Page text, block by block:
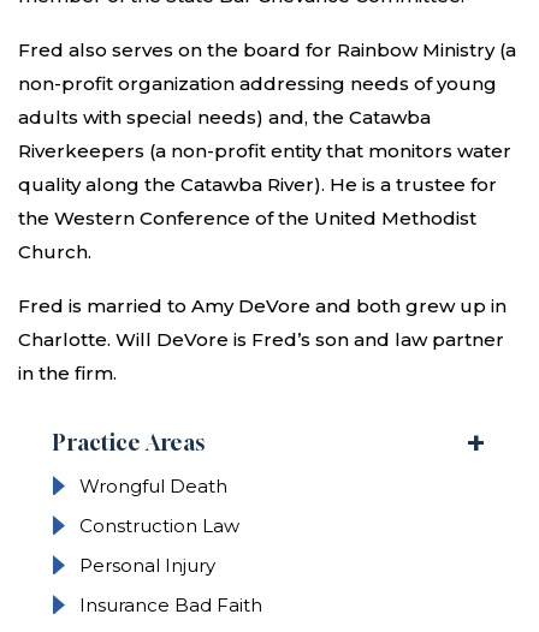
Fred also serves on the board for Rainbow Ministry (a
non-profit organization addressing needs of young
adults with special needs) and, the Catawba
Riverkeepers (a non-profit entity that monitors water
quality along the Catawba River). He is a trustee for
the Western Conference of the United Methodist
Church.
Fred is married to Amy DeVore and both grew up in
Charlotte. Will DeVore is Fred’s son and law partner
in the firm.
Practice Areas
Wrongful Death
Construction Law
Personal Injury
Insurance Bad Faith